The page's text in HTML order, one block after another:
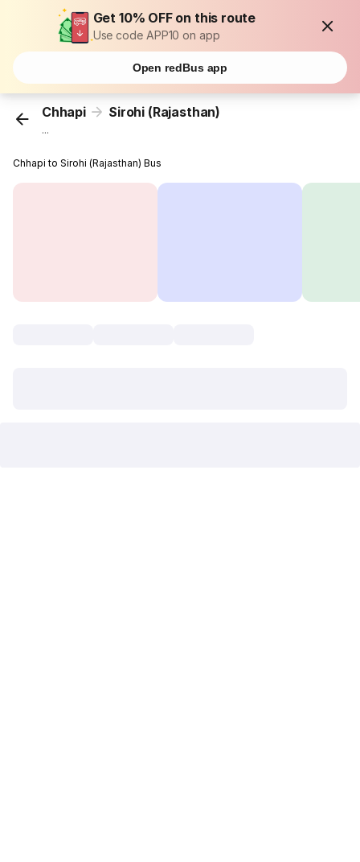
Get 10% OFF on this route
Use code APP10 on app
Open redBus app
Chhapi Sirohi (Rajasthan)
...
Chhapi to Sirohi (Rajasthan) Bus